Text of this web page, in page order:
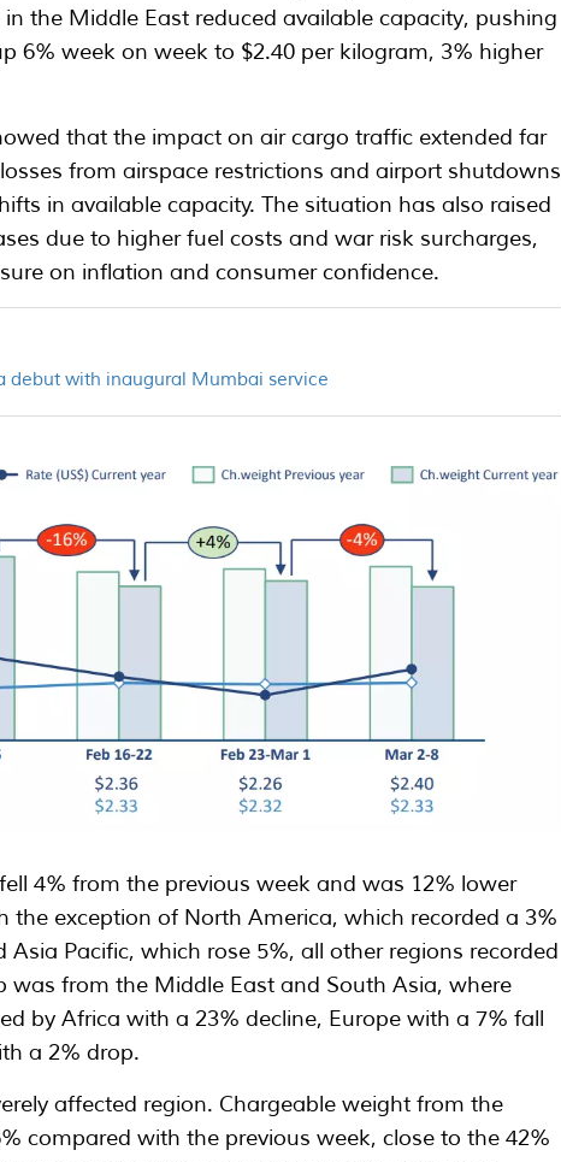
the Middle East reduced available capacity, pushing
6% week on week to $2.40 per kilogram, 3% higher
that the impact on air cargo traffic extended far
from airspace restrictions and airport shutdowns
in available capacity. The situation has also raised
due to higher fuel costs and war risk surcharges,
on inflation and consumer confidence.
debut with inaugural Mumbai service
4% from the previous week and was 12% lower
the exception of North America, which recorded a 3%
Pacific, which rose 5%, all other regions recorded
was from the Middle East and South Asia, where
by Africa with a 23% decline, Europe with a 7% fall
a 2% drop.
affected region. Chargeable weight from the
compared with the previous week, close to the 42%